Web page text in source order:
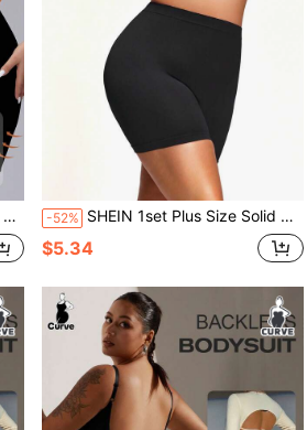
-52% SHEIN 1set Plus Size Solid Color Elastic Cropped Tank Top And Shorts Shaping Bodysuit Set
$5.34